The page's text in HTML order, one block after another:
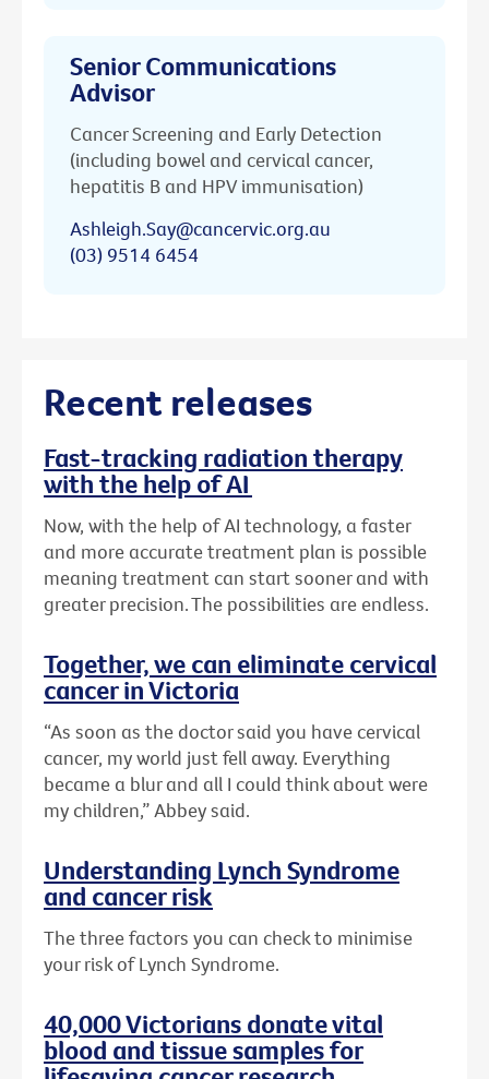
Senior Communications
Advisor
Cancer Screening and Early Detection
(including bowel and cervical cancer,
hepatitis B and HPV immunisation)
Ashleigh.Say@cancervic.org.au
(03) 9514 6454
Recent releases
Fast-tracking radiation therapy
with the help of AI
Now, with the help of AI technology, a faster
and more accurate treatment plan is possible
meaning treatment can start sooner and with
greater precision. The possibilities are endless.
Together, we can eliminate cervical
cancer in Victoria
“As soon as the doctor said you have cervical
cancer, my world just fell away. Everything
became a blur and all I could think about were
my children,” Abbey said.
Understanding Lynch Syndrome
and cancer risk
The three factors you can check to minimise
your risk of Lynch Syndrome.
40,000 Victorians donate vital
blood and tissue samples for